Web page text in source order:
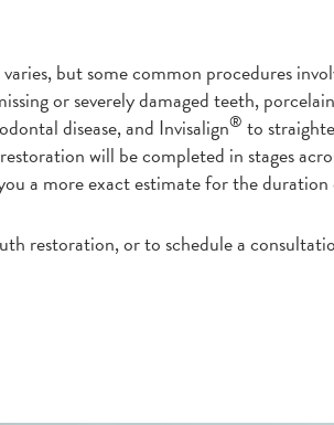
but some common procedures
or severely damaged teeth,
disease, and Invisalign® to
will be completed in stages
a more exact estimate for the
restoration, or to schedule a